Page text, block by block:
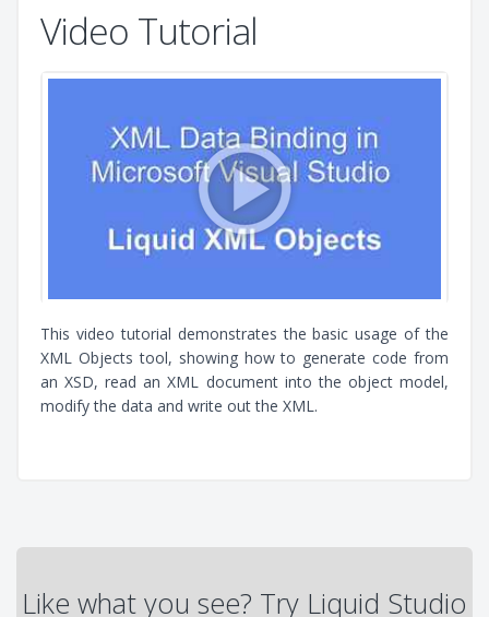
Video Tutorial
This video tutorial demonstrates the basic usage of the
XML Objects tool, showing how to generate code from
an XSD, read an XML document into the object model,
modify the data and write out the XML.
Like what you see? Try Liquid Studio